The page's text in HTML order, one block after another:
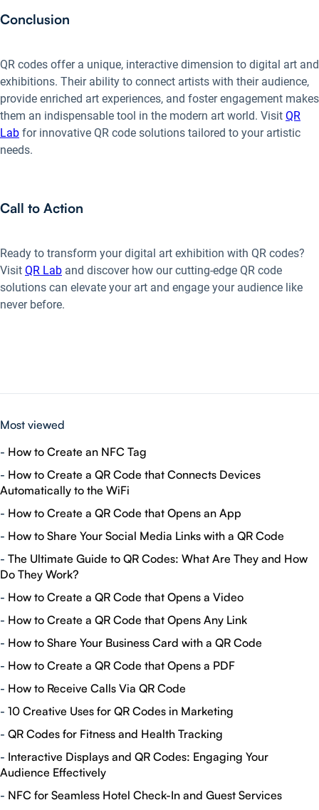
Conclusion
QR codes offer a unique, interactive dimension to digital art and
exhibitions. Their ability to connect artists with their audience,
provide enriched art experiences, and foster engagement makes
them an indispensable tool in the modern art world. Visit QR
Lab for innovative QR code solutions tailored to your artistic
needs.
Call to Action
Ready to transform your digital art exhibition with QR codes?
Visit QR Lab and discover how our cutting-edge QR code
solutions can elevate your art and engage your audience like
never before.
Most viewed
- How to Create an NFC Tag
- How to Create a QR Code that Connects Devices
Automatically to the WiFi
- How to Create a QR Code that Opens an App
- How to Share Your Social Media Links with a QR Code
- The Ultimate Guide to QR Codes: What Are They and How
Do They Work?
- How to Create a QR Code that Opens a Video
- How to Create a QR Code that Opens Any Link
- How to Share Your Business Card with a QR Code
- How to Create a QR Code that Opens a PDF
- How to Receive Calls Via QR Code
- 10 Creative Uses for QR Codes in Marketing
- QR Codes for Fitness and Health Tracking
- Interactive Displays and QR Codes: Engaging Your
Audience Effectively
- NFC for Seamless Hotel Check-In and Guest Services